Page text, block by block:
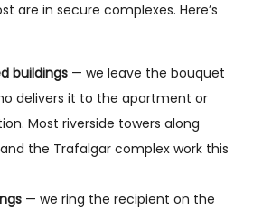
are in secure complexes. Here’s
buildings — we leave the bouquet
delivers it to the apartment or
Most riverside towers along
the Trafalgar complex work this
— we ring the recipient on the